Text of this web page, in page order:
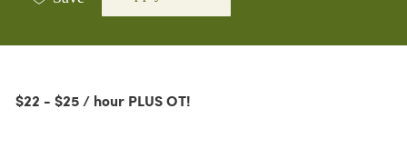
$22 - $25 / hour PLUS OT!